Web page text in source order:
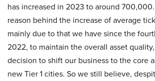
has increased in 2023 to around
reason behind the increase of average
mainly due to that we have since the
2022, to maintain the overall asset
decision to shift our business to the core
new Tier 1 cities. So we still believe,